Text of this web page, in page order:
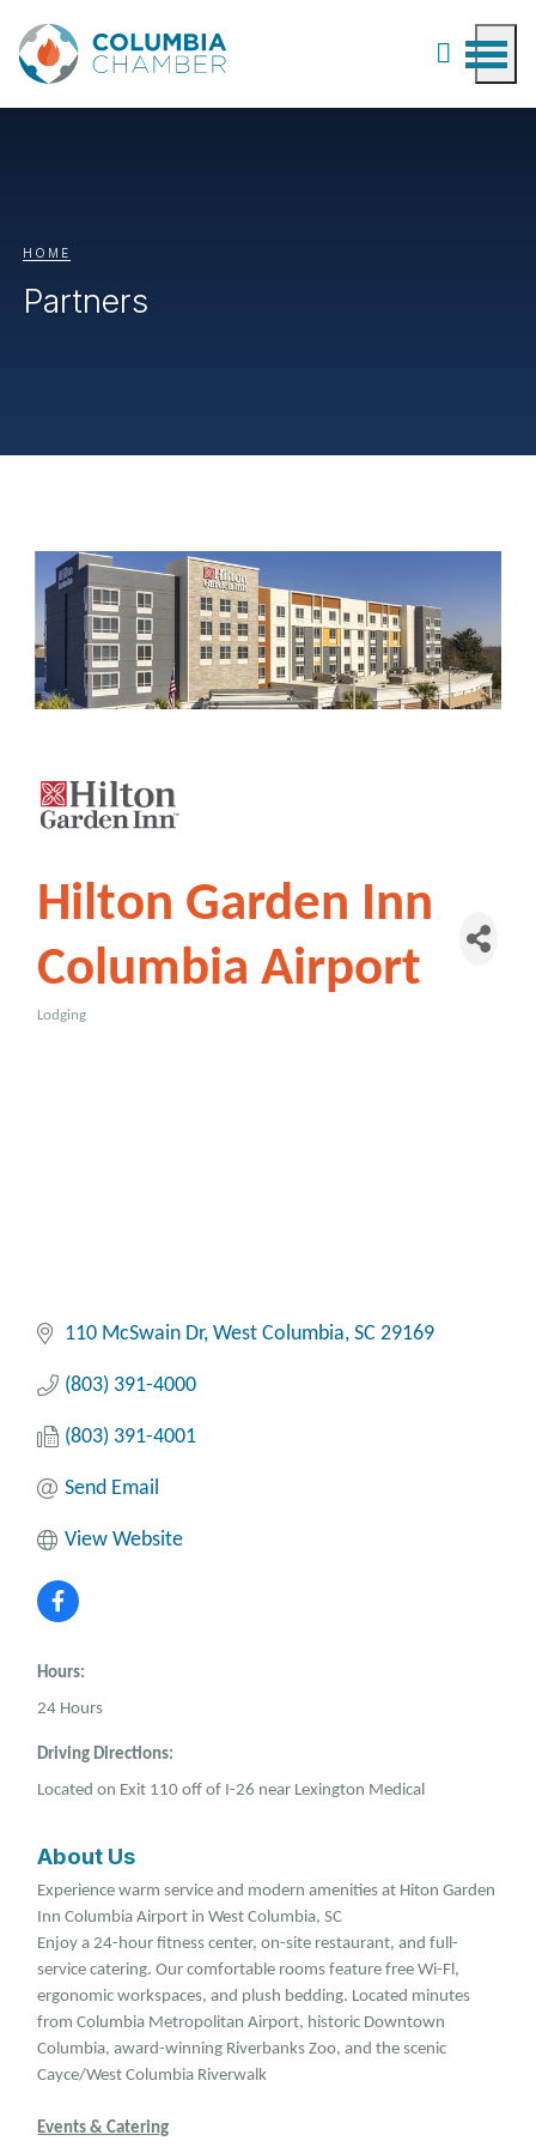
HOME
Partners
Hilton Garden Inn
Columbia Airport
Lodging
110 McSwain Dr West Columbia SC 29169
(803) 391-4000
(803) 391-4001
Send Email
View Website
Hours:
24 Hours
Driving Directions:
Located on Exit 110 off of I-26 near Lexington Medical
About Us
Experience warm service and modern amenities at Hiton Garden
Inn Columbia Airport in West Columbia, SC
Enjoy a 24-hour fitness center, on-site restaurant, and full-
service catering. Our comfortable rooms feature free Wi-Fl,
ergonomic workspaces, and plush bedding. Located minutes
from Columbia Metropolitan Airport, historic Downtown
Columbia, award-winning Riverbanks Zoo, and the scenic
Cayce/West Columbia Riverwalk
Events & Catering